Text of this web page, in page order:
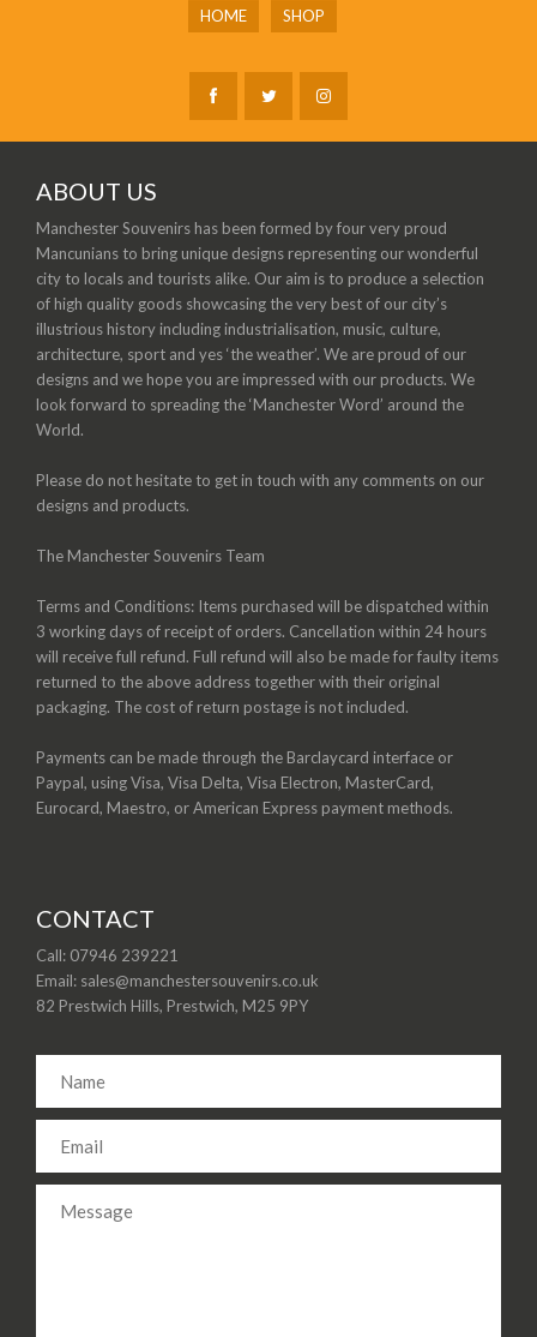
HOME SHOP
ABOUT US
Manchester Souvenirs has been formed by four very proud
Mancunians to bring unique designs representing our wonderful
city to locals and tourists alike. Our aim is to produce a selection
of high quality goods showcasing the very best of our city’s
illustrious history including industrialisation, music, culture,
architecture, sport and yes ‘the weather’. We are proud of our
designs and we hope you are impressed with our products. We
look forward to spreading the ‘Manchester Word’ around the
World.
Please do not hesitate to get in touch with any comments on our
designs and products.
The Manchester Souvenirs Team
Terms and Conditions: Items purchased will be dispatched within
3 working days of receipt of orders. Cancellation within 24 hours
will receive full refund. Full refund will also be made for faulty items
returned to the above address together with their original
packaging. The cost of return postage is not included.
Payments can be made through the Barclaycard interface or
Paypal, using Visa, Visa Delta, Visa Electron, MasterCard,
Eurocard, Maestro, or American Express payment methods.
CONTACT
Call: 07946 239221
Email: sales@manchestersouvenirs.co.uk
82 Prestwich Hills, Prestwich, M25 9PY